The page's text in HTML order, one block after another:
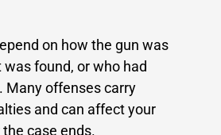
on how the gun was
found, or who had
Many offenses carry
and can affect your
case ends.